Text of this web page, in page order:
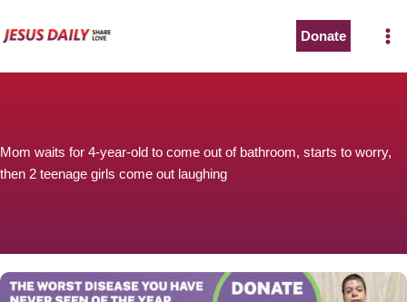
to
Donate
Mom waits for 4-year-old to come out of bathroom, starts to worry,
then 2 teenage girls come out laughing